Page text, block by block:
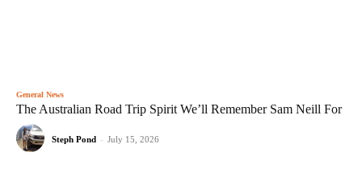
General News
The Australian Road Trip Spirit We’ll Remember Sam Neill For
Steph Pond - July 15, 2026